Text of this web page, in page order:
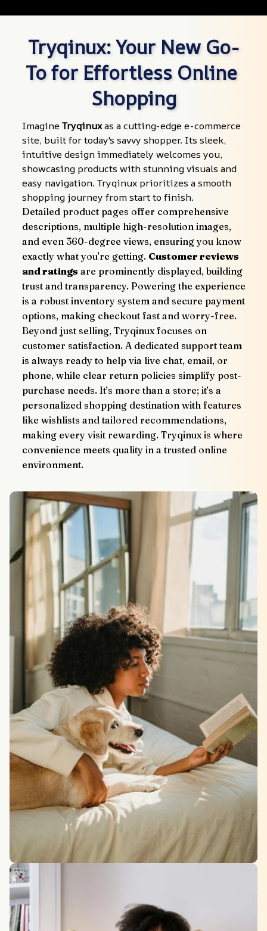
Tryqinux: Your New Go-
To for Effortless Online
Shopping
Imagine Tryqinux as a cutting-edge e-commerce
site, built for today's savvy shopper. Its sleek,
intuitive design immediately welcomes you,
showcasing products with stunning visuals and
easy navigation. Tryqinux prioritizes a smooth
shopping journey from start to finish.
Detailed product pages offer comprehensive
descriptions, multiple high-resolution images,
and even 360-degree views, ensuring you know
exactly what you're getting. Customer reviews
and ratings are prominently displayed, building
trust and transparency. Powering the experience
is a robust inventory system and secure payment
options, making checkout fast and worry-free.
Beyond just selling, Tryqinux focuses on
customer satisfaction. A dedicated support team
is always ready to help via live chat, email, or
phone, while clear return policies simplify post-
purchase needs. It’s more than a store; it’s a
personalized shopping destination with features
like wishlists and tailored recommendations,
making every visit rewarding. Tryqinux is where
convenience meets quality in a trusted online
environment.